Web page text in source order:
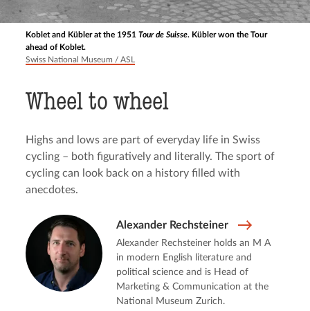
Koblet and Kübler at the 1951Tour de Suisse. Kübler won the Tour
ahead of Koblet.
Swiss National Museum / ASL
Wheel to wheel
Highs and lows are part of everyday life in Swiss
cycling – both figuratively and literally. The sport of
cycling can look back on a history filled with
anecdotes.
Alexander Rechsteiner
Alexander Rechsteiner holds an M A
in modern English literature and
political science and is Head of
Marketing & Communication at the
National Museum Zurich.